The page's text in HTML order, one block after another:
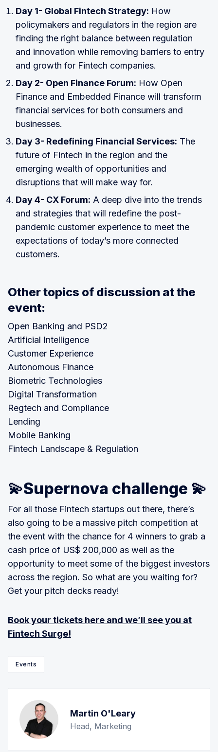
Day 1- Global Fintech Strategy: How
policymakers and regulators in the region are
finding the right balance between regulation
and innovation while removing barriers to entry
and growth for Fintech companies.
Day 2- Open Finance Forum: How Open
Finance and Embedded Finance will transform
financial services for both consumers and
businesses.
Day 3- Redefining Financial Services: The
future of Fintech in the region and the
emerging wealth of opportunities and
disruptions that will make way for.
Day 4- CX Forum: A deep dive into the trends
and strategies that will redefine the post-
pandemic customer experience to meet the
expectations of today’s more connected
customers.
Other topics of discussion at the
event:
Open Banking and PSD2
Artificial Intelligence
Customer Experience
Autonomous Finance
Biometric Technologies
Digital Transformation
Regtech and Compliance
Lending
Mobile Banking
Fintech Landscape & Regulation
💫Supernova challenge 💫
For all those Fintech startups out there, there’s
also going to be a massive pitch competition at
the event with the chance for 4 winners to grab a
cash price of US$ 200,000 as well as the
opportunity to meet some of the biggest investors
across the region. So what are you waiting for?
Get your pitch decks ready!
Book your tickets here and we’ll see you at
Fintech Surge!
Events
Martin O'Leary
Head, Marketing